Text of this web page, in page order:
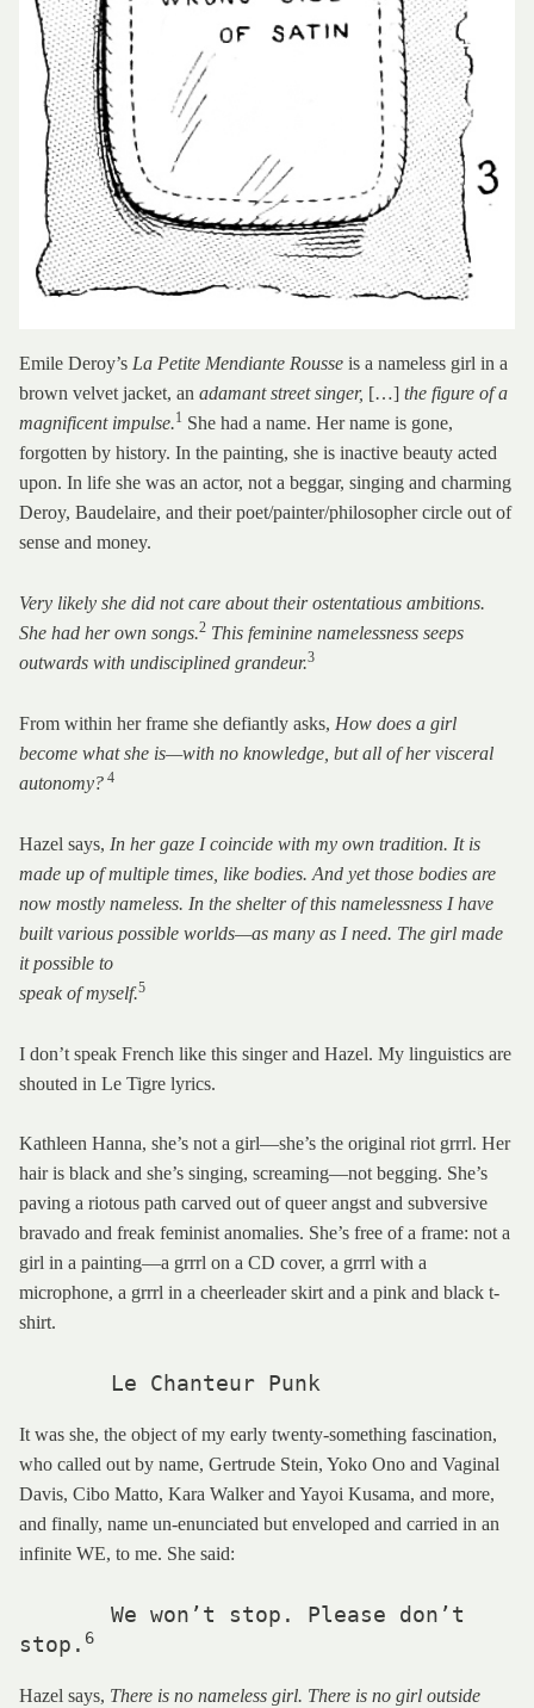
Emile Deroy’s La Petite Mendiante Rousse is a nameless girl in a
brown velvet jacket, an adamant street singer, […] the figure of a
magnificent impulse.1 She had a name. Her name is gone,
forgotten by history. In the painting, she is inactive beauty acted
upon. In life she was an actor, not a beggar, singing and charming
Deroy, Baudelaire, and their poet/painter/philosopher circle out of
sense and money.
Very likely she did not care about their ostentatious ambitions.
She had her own songs.2 This feminine namelessness seeps
outwards with undisciplined grandeur.3
From within her frame she defiantly asks, How does a girl
become what she is—with no knowledge, but all of her visceral
autonomy? 4
Hazel says, In her gaze I coincide with my own tradition. It is
made up of multiple times, like bodies. And yet those bodies are
now mostly nameless. In the shelter of this namelessness I have
built various possible worlds—as many as I need. The girl made
it possible to
speak of myself.5
I don’t speak French like this singer and Hazel. My linguistics are
shouted in Le Tigre lyrics.
Kathleen Hanna, she’s not a girl—she’s the original riot grrrl. Her
hair is black and she’s singing, screaming—not begging. She’s
paving a riotous path carved out of queer angst and subversive
bravado and freak feminist anomalies. She’s free of a frame: not a
girl in a painting—a grrrl on a CD cover, a grrrl with a
microphone, a grrrl in a cheerleader skirt and a pink and black t-
shirt.
Le Chanteur Punk
It was she, the object of my early twenty-something fascination,
who called out by name, Gertrude Stein, Yoko Ono and Vaginal
Davis, Cibo Matto, Kara Walker and Yayoi Kusama, and more,
and finally, name un-enunciated but enveloped and carried in an
infinite WE, to me. She said:
We won’t stop. Please don’t
stop. 6
Hazel says, There is no nameless girl. There is no girl outside